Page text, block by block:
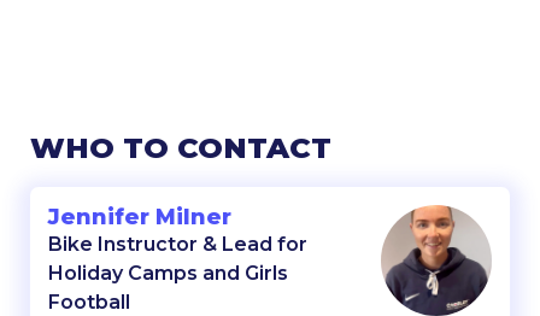
WHO TO CONTACT
Jennifer Milner
Bike Instructor & Lead for
Holiday Camps and Girls
Football